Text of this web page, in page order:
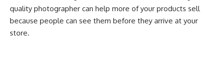
quality photographer can help more of your products sell
because people can see them before they arrive at your
store.